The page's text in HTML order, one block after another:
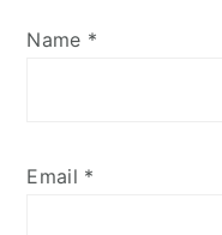
Name *
Email *